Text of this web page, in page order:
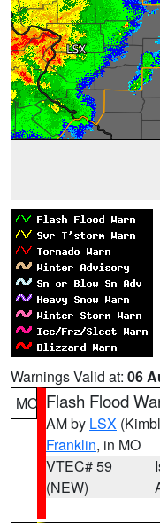
Warnings Valid at: 06
MO Flash Flood
AM by LSX
Franklin, in MO
VTEC# 59
(NEW)